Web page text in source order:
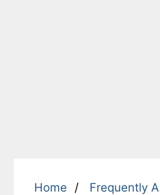
Home
Frequently